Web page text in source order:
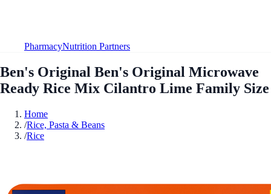
PharmacyNutrition Partners
Ben's Original Ben's Original Microwave
Ready Rice Mix Cilantro Lime Family Size
Home
/Rice, Pasta & Beans
/Rice